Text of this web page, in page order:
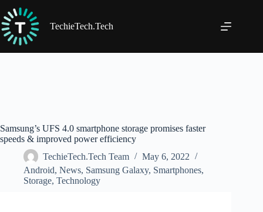
to
content
TechieTech.Tech
Samsung’s UFS 4.0 smartphone storage promises faster
speeds & improved power efficiency
TechieTech.Tech Team
May 6, 2022
Android, News, Samsung Galaxy, Smartphones,
Storage, Technology